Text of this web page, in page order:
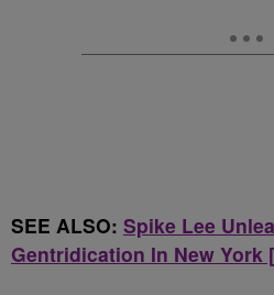
SEE ALSO: Spike Lee
Gentridication In New York